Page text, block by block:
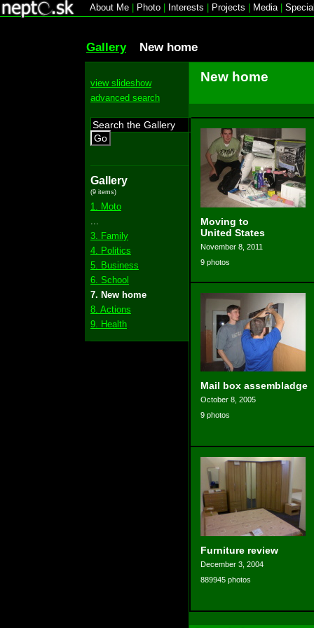
About Me Photo Interests Projects Media|
Gallery New home
view slideshow
advanced search
Go
Gallery
(9 items)
1. Moto
3. Family
4. Politics
5. Business
6. School
7. New home
8. Actions
9. Health
New home
Moving to
United States
November 8, 2011
9 photos
Mail box assembladge
October 8, 2005
9 photos
Furniture review
December 3, 2004
889945 photos